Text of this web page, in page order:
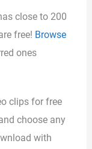
close to 200
free! Browse
ones
clips for free
choose any
with